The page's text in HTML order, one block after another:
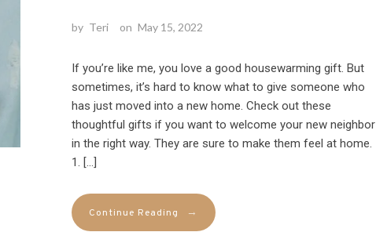
by Teri on May 15, 2022
If you’re like me, you love a good housewarming gift. But
sometimes, it’s hard to know what to give someone who
has just moved into a new home. Check out these
thoughtful gifts if you want to welcome your new neighbor
in the right way. They are sure to make them feel at home.
1. […]
Continue Reading →